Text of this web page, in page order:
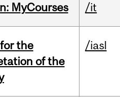
MyCourses /it
the
of the
/iasl